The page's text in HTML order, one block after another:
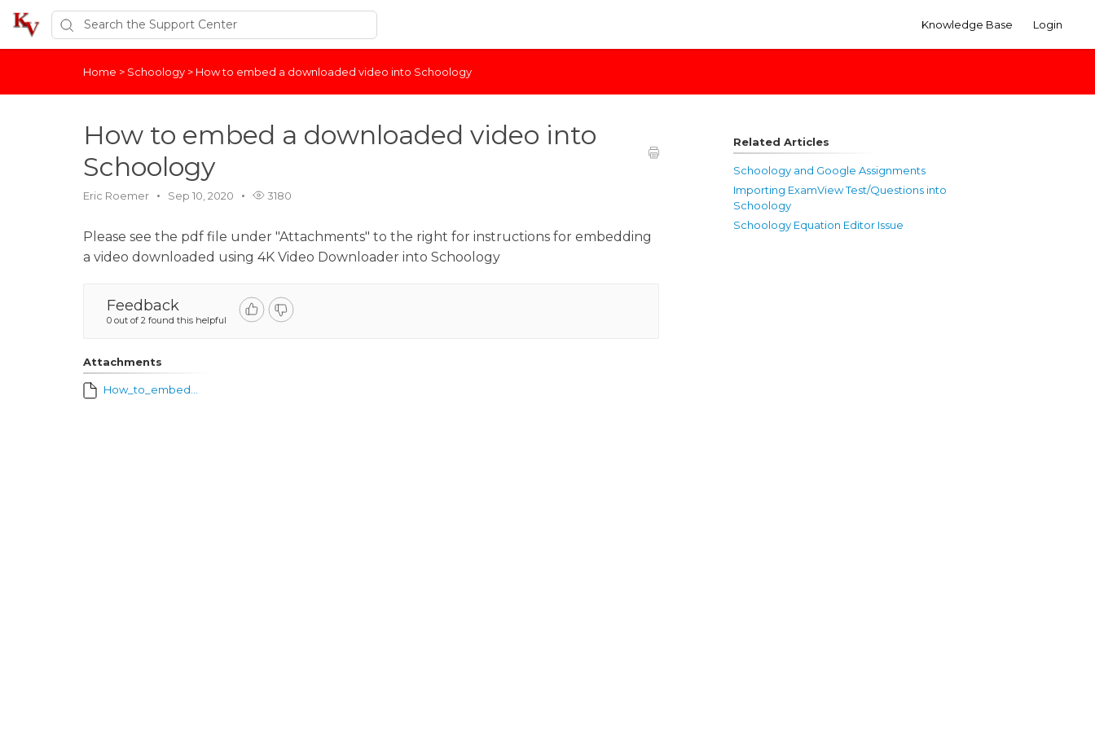
Knowledge Base Login
Home > Schoology > How to embed a downloaded video into Schoology
How to embed a downloaded video into
Schoology
Eric Roemer Sep 10, 2020 3180
Please see the pdf file under "Attachments" to the right for instructions for embedding
a video downloaded using 4K Video Downloader into Schoology
Feedback
0 out of 2 found this helpful
Attachments
How_to_embed_video_into_Schoology.pdf
Related Articles
Schoology and Google Assignments
Importing ExamView Test/Questions into
Schoology
Schoology Equation Editor Issue